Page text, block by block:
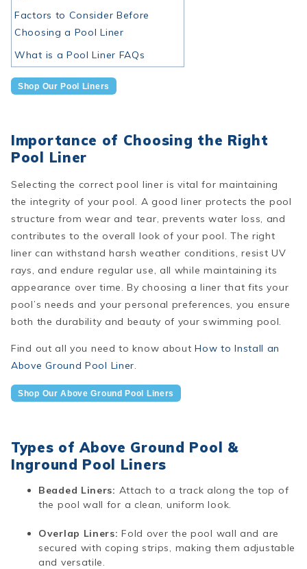
Factors to Consider Before
Choosing a Pool Liner
What is a Pool Liner FAQs
Shop Our Pool Liners
Importance of Choosing the Right
Pool Liner
Selecting the correct pool liner is vital for maintaining
the integrity of your pool. A good liner protects the pool
structure from wear and tear, prevents water loss, and
contributes to the overall look of your pool. The right
liner can withstand harsh weather conditions, resist UV
rays, and endure regular use, all while maintaining its
appearance over time. By choosing a liner that fits your
pool’s needs and your personal preferences, you ensure
both the durability and beauty of your swimming pool.
Find out all you need to know aboutHow to Install an
Above Ground Pool Liner.
Shop Our Above Ground Pool Liners
Types of Above Ground Pool &
Inground Pool Liners
Beaded Liners: Attach to a track along the top of
the pool wall for a clean, uniform look.
Overlap Liners:Fold over the pool wall and are
secured with coping strips, making them adjustable
and versatile.